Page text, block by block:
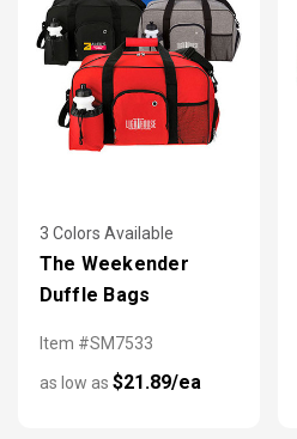
3 Colors Available
The Weekender
Duffle Bags
Item #SM7533
as low as $21.89/ea